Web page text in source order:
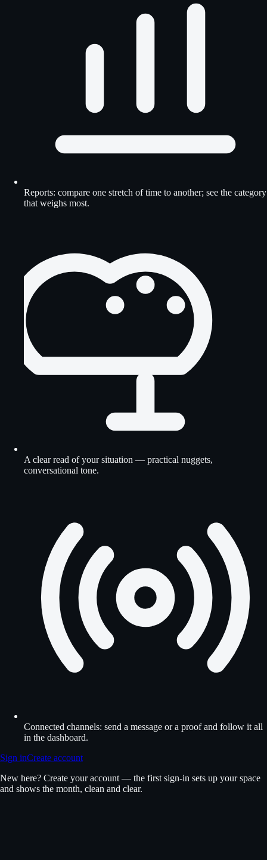
Reports: compare one stretch of time to another; see the category
that weighs most.
A clear read of your situation — practical nuggets,
conversational tone.
Connected channels: send a message or a proof and follow it all
in the dashboard.
Sign inCreate account
New here? Create your account — the first sign-in sets up your space
and shows the month, clean and clear.